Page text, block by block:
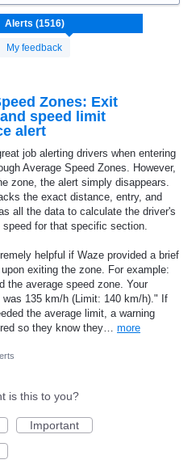
My feedback
Zones: Exit
speed limit
alert
job alerting drivers when entering
Average Speed Zones. However,
zone, the alert simply disappears.
the exact distance, entry, and
all the data to calculate the driver's
for that specific section.
helpful if Waze provided a brief
exiting the zone. For example:
the average speed zone. Your
was 135 km/h (Limit: 140 km/h)." If
the average limit, a warning
so they know they… more
is this to you?
Important